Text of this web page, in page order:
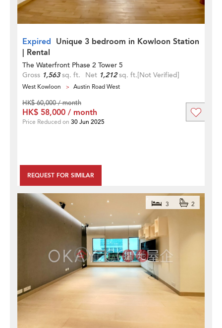
Expired Unique 3 bedroom in Kowloon Station
| Rental
The Waterfront Phase 2 Tower 5
Gross 1,563sq. ft. Net 1,212sq. ft.[Not Verified]
West Kowloon Austin Road West
REQUEST FOR SIMILAR
HK$ 60,000 / month
HK$ 58,000 / month
Price Reduced on 30 Jun 2025
3 2